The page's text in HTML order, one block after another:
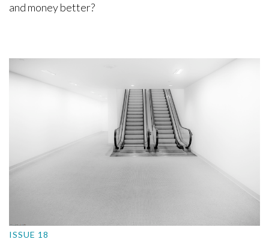
and money better?
ISSUE 18